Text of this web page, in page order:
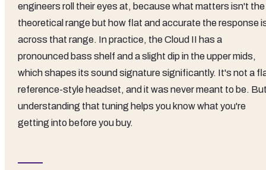
engineers roll their eyes at, because what matters isn't the
theoretical range but how flat and accurate the response
across that range. In practice, the Cloud II has a
pronounced bass shelf and a slight dip in the upper mids,
which shapes its sound signature significantly. It's not a
reference-style headset, and it was never meant to be.
understanding that tuning helps you know what you're
getting into before you buy.